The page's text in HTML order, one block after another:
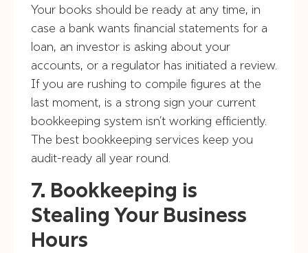
Your books should be ready at any time, in
case a bank wants financial statements for a
loan, an investor is asking about your
accounts, or a regulator has initiated a review.
If you are rushing to compile figures at the
last moment, is a strong sign your current
bookkeeping system isn’t working efficiently.
The best bookkeeping services keep you
audit-ready all year round.
7. Bookkeeping is
Stealing Your Business
Hours